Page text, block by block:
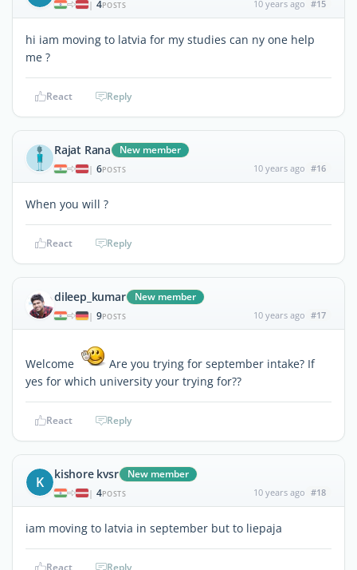
| 4POSTS 10 years ago #15
hi iam moving to latvia for my studies can ny one help
me ?
React Reply
Rajat Rana New member
| 6POSTS 10 years ago #16
When you will ?
React Reply
dileep_kumar New member
| 9POSTS 10 years ago #17
Welcome
Are you trying for september intake? If
yes for which university your trying for??
React Reply
K kishore kvsr New member
| 4POSTS 10 years ago #18
iam moving to latvia in september but to liepaja
React Reply